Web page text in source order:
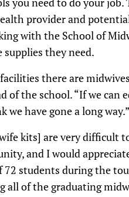
provider and
with the School of
they need.
there are
of the school. “If we
have gone a long way.”
kits] are very difficult
and I would
students during the
all of the graduating